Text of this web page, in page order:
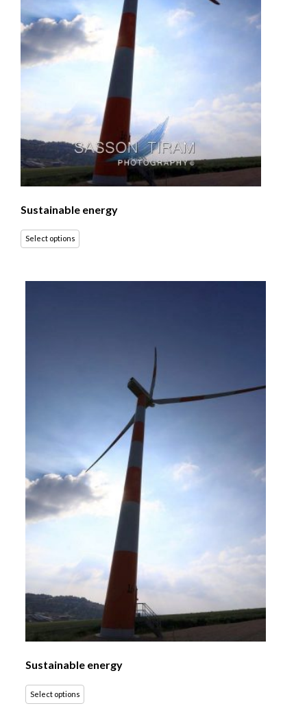
Sustainable energy
Select options
Sustainable energy
Select options